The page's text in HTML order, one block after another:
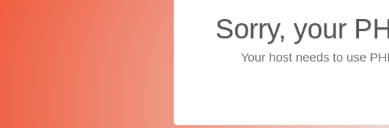
Sorry, your
Your host needs to use